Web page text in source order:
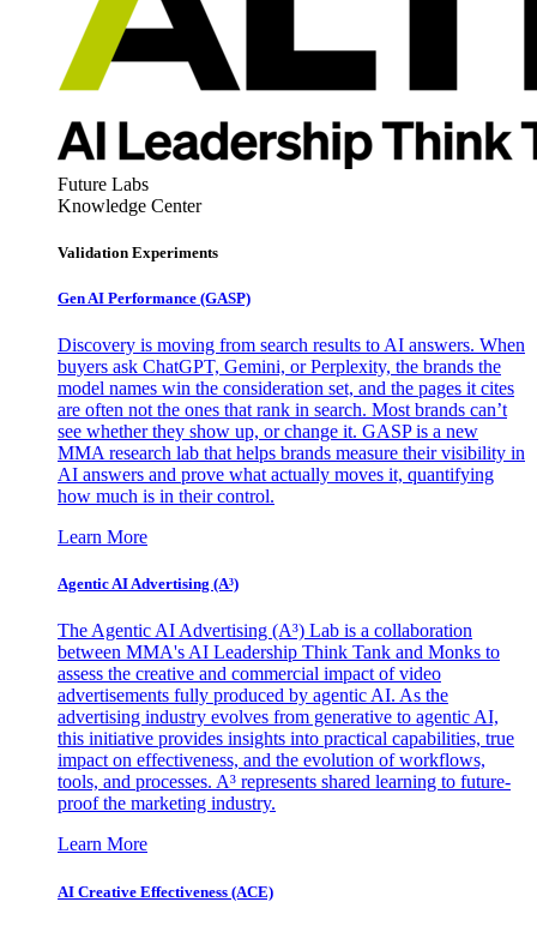
Future Labs
Knowledge Center
Validation Experiments
Gen AI Performance (GASP)
Discovery is moving from search results to AI answers. When
buyers ask ChatGPT, Gemini, or Perplexity, the brands the
model names win the consideration set, and the pages it cites
are often not the ones that rank in search. Most brands can’t
see whether they show up, or change it. GASP is a new
MMA research lab that helps brands measure their visibility in
AI answers and prove what actually moves it, quantifying
how much is in their control.
Learn More
Agentic AI Advertising (A³)
The Agentic AI Advertising (A³) Lab is a collaboration
between MMA's AI Leadership Think Tank and Monks to
assess the creative and commercial impact of video
advertisements fully produced by agentic AI. As the
advertising industry evolves from generative to agentic AI,
this initiative provides insights into practical capabilities, true
impact on effectiveness, and the evolution of workflows,
tools, and processes. A³ represents shared learning to future-
proof the marketing industry.
Learn More
AI Creative Effectiveness (ACE)